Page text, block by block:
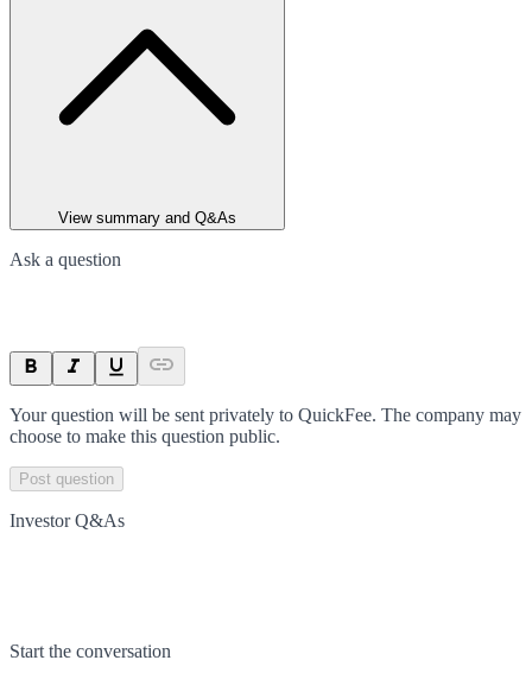
View summary and Q&As
Ask a question
Your question will be sent privately to QuickFee. The company may
choose to make this question public.
Post question
Investor Q&As
Start the conversation